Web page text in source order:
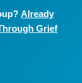
Already
Grief